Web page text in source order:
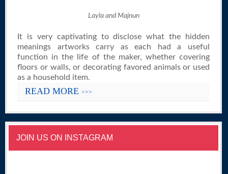
Layla and Majnun
It is very captivating to disclose what the hidden
meanings artworks carry as each had a useful
function in the life of the maker, whether covering
floors or walls, or decorating favored animals or used
as a household item.
READ MORE >>>
JOIN US ON INSTAGRAM